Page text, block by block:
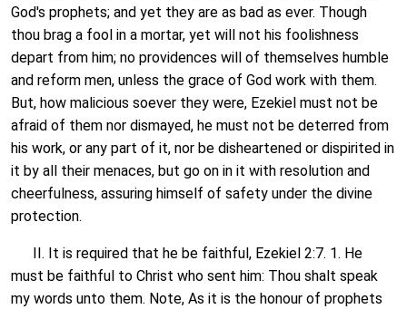
God's prophets; and yet they are as bad as ever. Though
thou brag a fool in a mortar, yet will not his foolishness
depart from him; no providences will of themselves humble
and reform men, unless the grace of God work with them.
But, how malicious soever they were, Ezekiel must not be
afraid of them nor dismayed, he must not be deterred from
his work, or any part of it, nor be disheartened or dispirited in
it by all their menaces, but go on in it with resolution and
cheerfulness, assuring himself of safety under the divine
protection.
II. It is required that he be faithful, Ezekiel 2:7. 1. He
must be faithful to Christ who sent him: Thou shalt speak
my words unto them. Note, As it is the honour of prophets